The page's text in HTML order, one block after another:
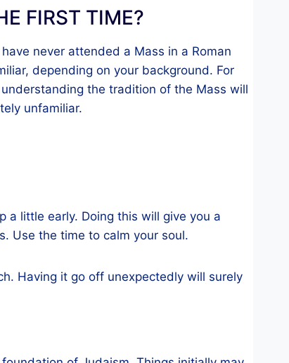
FIRST TIME?
never attended a Mass in a Roman
depending on your background. For
the tradition of the Mass will
unfamiliar.
a little early. Doing this will give you a
Use the time to calm your soul.
Having it go off unexpectedly will surely